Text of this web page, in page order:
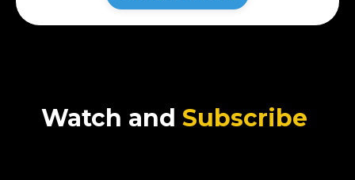
Watch and Subscribe